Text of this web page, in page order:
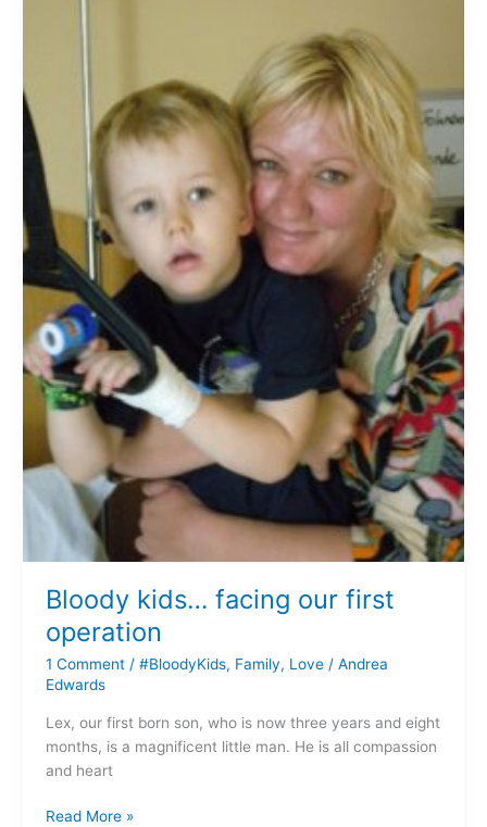
Bloody kids… facing our first
operation
1 Comment / #BloodyKids, Family, Love/ Andrea
Edwards
Lex, our first born son, who is now three years and eight
months, is a magnificent little man. He is all compassion
and heart
operation
Read More »